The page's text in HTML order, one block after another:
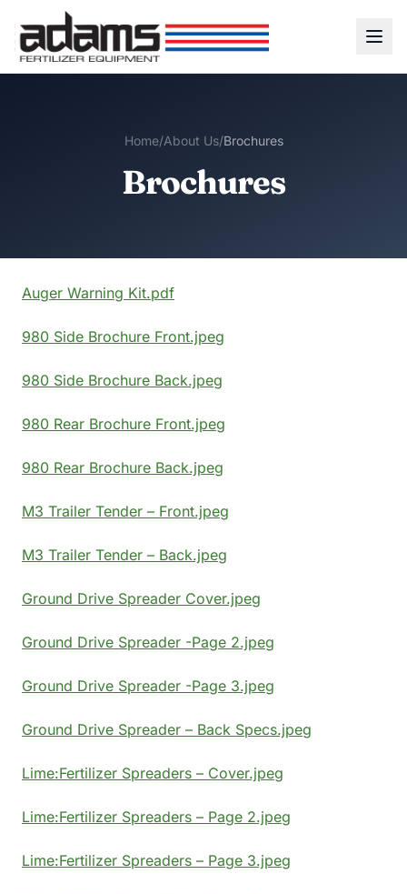
Home/About Us/Brochures
Brochures
Auger Warning Kit.pdf
980 Side Brochure Front.jpeg
980 Side Brochure Back.jpeg
980 Rear Brochure Front.jpeg
980 Rear Brochure Back.jpeg
M3 Trailer Tender – Front.jpeg
M3 Trailer Tender – Back.jpeg
Ground Drive Spreader Cover.jpeg
Ground Drive Spreader -Page 2.jpeg
Ground Drive Spreader -Page 3.jpeg
Ground Drive Spreader – Back Specs.jpeg
Lime:Fertilizer Spreaders – Cover.jpeg
Lime:Fertilizer Spreaders – Page 2.jpeg
Lime:Fertilizer Spreaders – Page 3.jpeg